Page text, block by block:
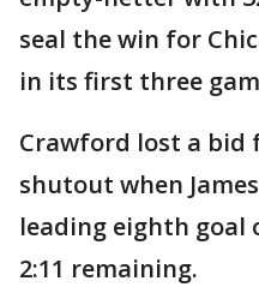
seal the win for
in its first three
Crawford lost a bid
shutout when
leading eighth goal
2:11 remaining.